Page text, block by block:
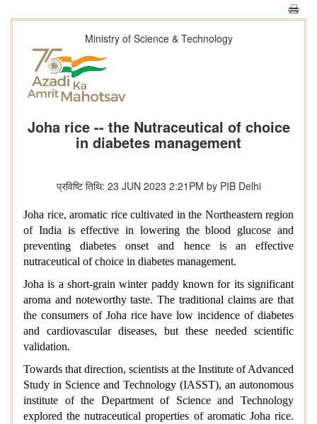
Ministry of Science & Technology
Joha rice -- the Nutraceutical of choice
in diabetes management
प्रविष्टि तिथि: 23 JUN 2023 2:21PM by PIB Delhi
Joha rice, aromatic rice cultivated in the Northeastern region
of India is effective in lowering the blood glucose and
preventing diabetes onset and hence is an effective
nutraceutical of choice in diabetes management.
Joha is a short-grain winter paddy known for its significant
aroma and noteworthy taste. The traditional claims are that
the consumers of Joha rice have low incidence of diabetes
and cardiovascular diseases, but these needed scientific
validation.
Towards that direction, scientists at the Institute of Advanced
Study in Science and Technology (IASST), an autonomous
institute of the Department of Science and Technology
explored the nutraceutical properties of aromatic Joha rice.